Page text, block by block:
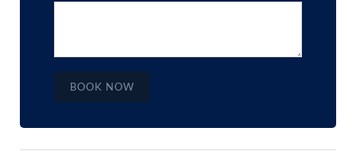
BOOK NOW